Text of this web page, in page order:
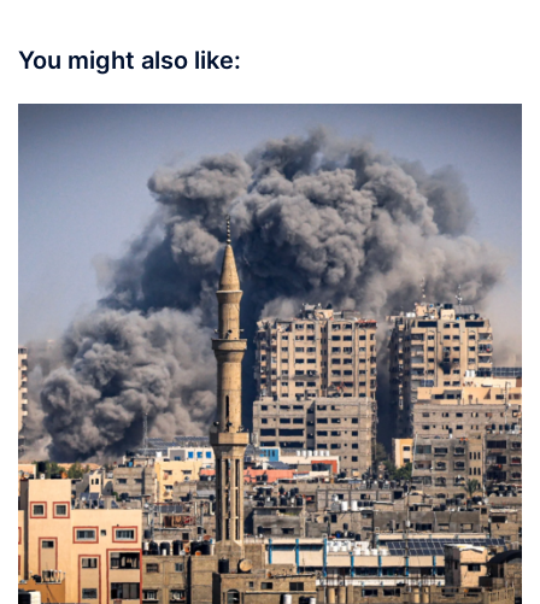
You might also like: